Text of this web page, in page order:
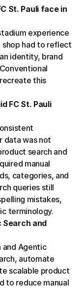
St. Pauli face in
experience
shop had to reflect
identity, brand
this
FC St. Pauli
data was not
search and
manual
categories, and
queries still
mistakes,
terminology.
Search and
and Agentic
automate
scalable product
to reduce manual